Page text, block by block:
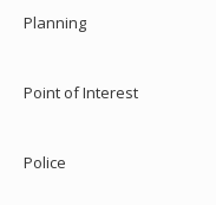
Planning
Point of Interest
Police